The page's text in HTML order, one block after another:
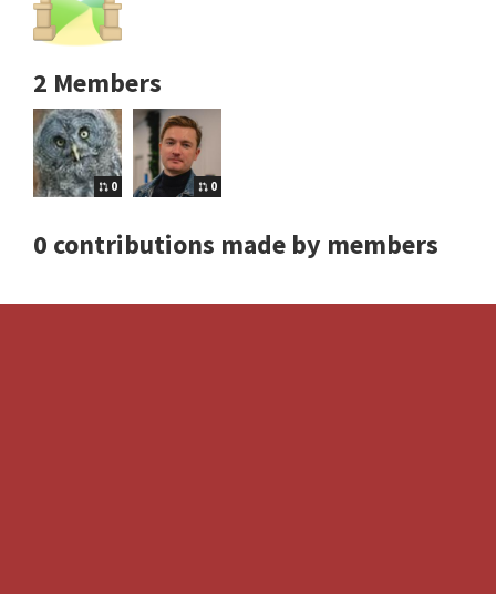
2 Members
0 0
0 contributions made by members